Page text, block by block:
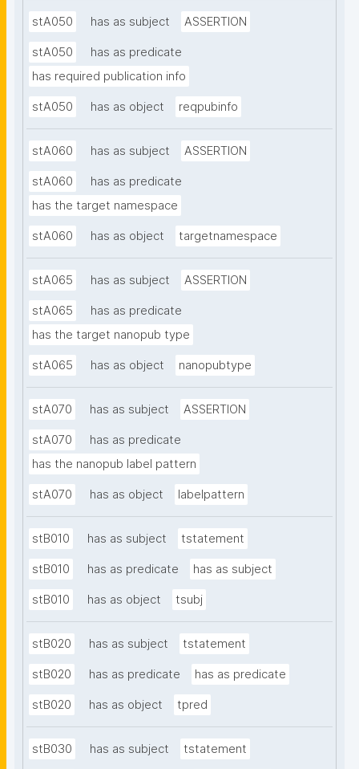
stA050 has as subject ASSERTION
stA050
has as predicate
has required publication info
stA050 has as object reqpubinfo
stA060 has as subject ASSERTION
stA060
has as predicate
has the target namespace
stA060 has as object targetnamespace
stA065 has as subject ASSERTION
stA065
has as predicate
has the target nanopub type
stA065 has as object nanopubtype
stA070 has as subject ASSERTION
stA070
has as predicate
has the nanopub label pattern
stA070 has as object labelpattern
stB010 has as subject tstatement
stB010 has as predicate has as subject
stB010 has as object tsubj
stB020 has as subject tstatement
stB020 has as predicate has as predicate
stB020 has as object tpred
stB030 has as subject tstatement